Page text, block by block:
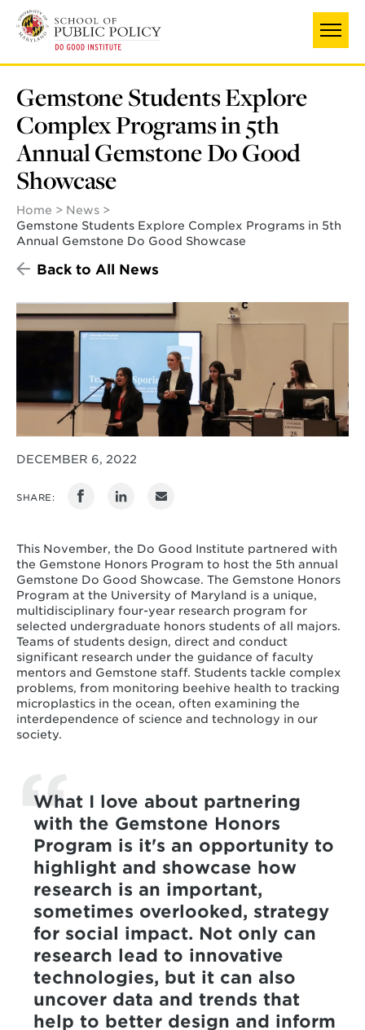
main
Gemstone Students Explore
Complex Programs in 5th
Annual Gemstone Do Good
Showcase
Home
News
Gemstone Students Explore Complex Programs in 5th
Annual Gemstone Do Good Showcase
Back to All News
DECEMBER 6, 2022
SHARE:
This November, the Do Good Institute partnered with
the Gemstone Honors Program to host the 5th annual
Gemstone Do Good Showcase. The Gemstone Honors
Program at the University of Maryland is a unique,
multidisciplinary four-year research program for
selected undergraduate honors students of all majors.
Teams of students design, direct and conduct
significant research under the guidance of faculty
mentors and Gemstone staff. Students tackle complex
problems, from monitoring beehive health to tracking
microplastics in the ocean, often examining the
interdependence of science and technology in our
society.
What I love about partnering
with the Gemstone Honors
Program is it's an opportunity to
highlight and showcase how
research is an important,
sometimes overlooked, strategy
for social impact. Not only can
research lead to innovative
technologies, but it can also
uncover data and trends that
help to better design and inform